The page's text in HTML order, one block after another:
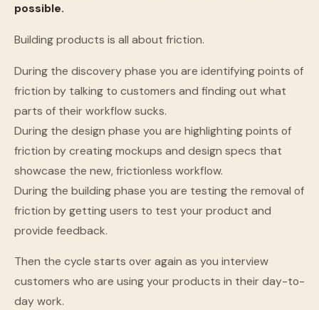
possible.
Building products is all about friction.
During the discovery phase you are identifying points of
friction by talking to customers and finding out what
parts of their workflow sucks.
During the design phase you are highlighting points of
friction by creating mockups and design specs that
showcase the new, frictionless workflow.
During the building phase you are testing the removal of
friction by getting users to test your product and
provide feedback.
Then the cycle starts over again as you interview
customers who are using your products in their day-to-
day work.